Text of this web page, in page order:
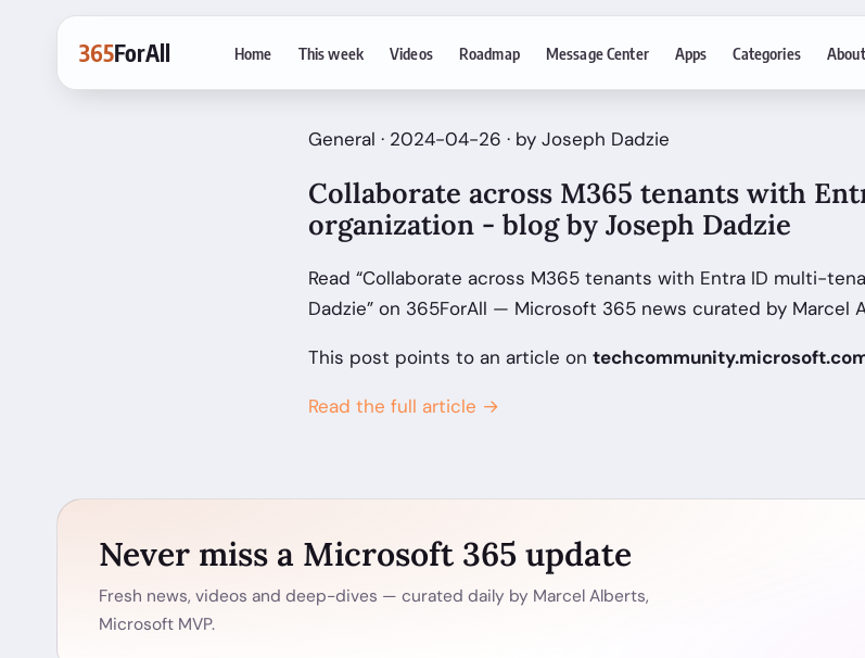
365ForAll Home This week Videos Roadmap Message Center Apps Categories
General · 2024-04-26 · by Joseph Dadzie
Collaborate across M365 tenants with
organization - blog by Joseph Dadzie
Read “Collaborate across M365 tenants with Entra ID multi-
Dadzie” on 365ForAll — Microsoft 365 news curated by Marcel
This post points to an article on
Read the full article →
Never miss a Microsoft 365 update
Fresh news, videos and deep-dives — curated daily by Marcel Alberts,
Microsoft MVP.